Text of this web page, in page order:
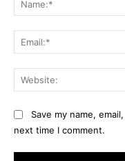
Save my name,
next time I comment.